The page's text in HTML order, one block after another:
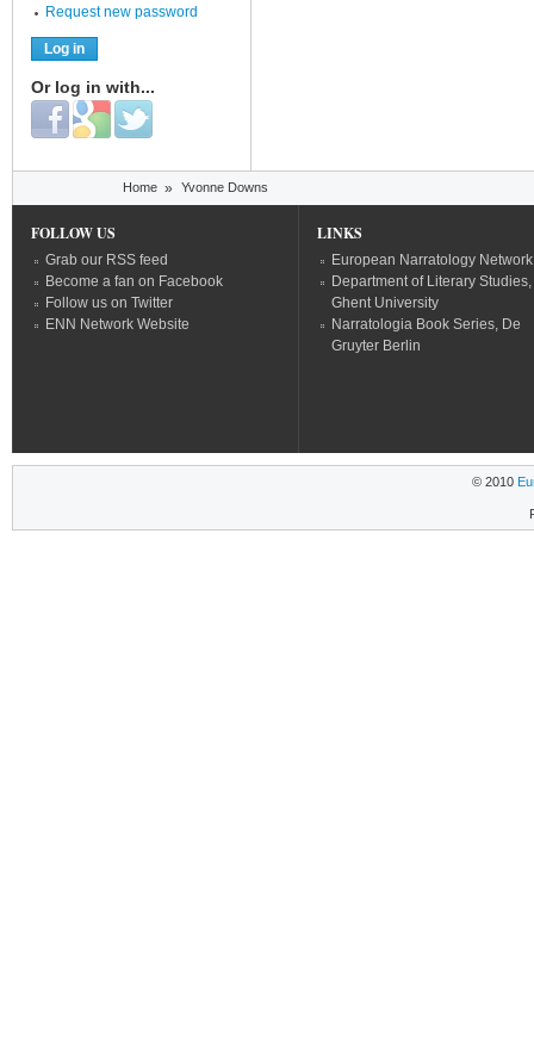
Request new password
Or log in with...
Login with Facebook
Login with Google
Login with Twitter
Home » Yvonne Downs
FOLLOW US
Grab our RSS feed
Become a fan on Facebook
Follow us on Twitter
ENN Network Website
LINKS
European Narratology Network
Department of Literary Studies,
Ghent University
Narratologia Book Series, De
Gruyter Berlin
© 2010